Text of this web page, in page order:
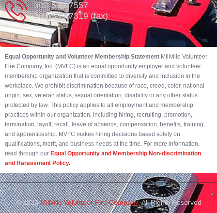
302-539-7557
302-539-7319 (fax)
Equal Opportunity and Volunteer Membership Statement Millville Volunteer
Fire Company, Inc. (MVFC) is an equal opportunity employer and volunteer
membership organization that is committed to diversity and inclusion in the
workplace. We prohibit discrimination because of race, creed, color, national
origin, sex, veteran status, sexual orientation, disability or any other status
protected by law. This policy applies to all employment and membership
practices within our organization, including hiring, recruiting, promotion,
termination, layoff, recall, leave of absence, compensation, benefits, training,
and apprenticeship. MVFC makes hiring decisions based solely on
qualifications, merit, and business needs at the time. For more information,
read through our Equal Opportunity and Membership Non-discrimination
and Harassment Policy.
© 2023Millville Volunteer Fire Company.All Rights Reserved